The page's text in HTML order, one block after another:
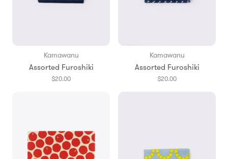
Kamawanu
Assorted Furoshiki
$20.00
Kamawanu
Assorted Furoshiki
$20.00